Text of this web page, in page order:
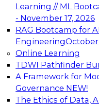
Learning // ML
- November 17, 2026
RAG Bootcamp for AI
EngineeringOctober
Online Learning
TDWI Pathfinder
A Framework for
Governance NEW!
The Ethics of Data,
TDWI On-
Data
AI